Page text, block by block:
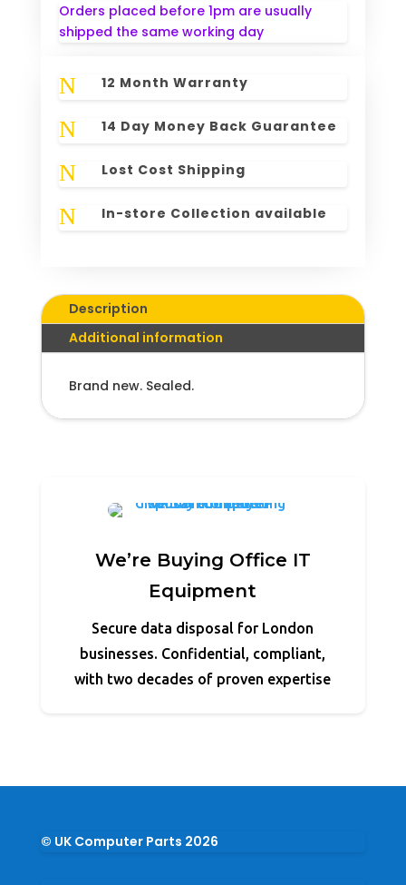
Orders placed before 1pm are usually
shipped the same working day
N 12 Month Warranty
N 14 Day Money Back Guarantee
N Lost Cost Shipping
N In-store Collection available
Description
Additional information
Brand new. Sealed.
We’re Buying Office IT
Equipment
Secure data disposal for London
businesses. Confidential, compliant,
with two decades of proven expertise
© UK Computer Parts 2026